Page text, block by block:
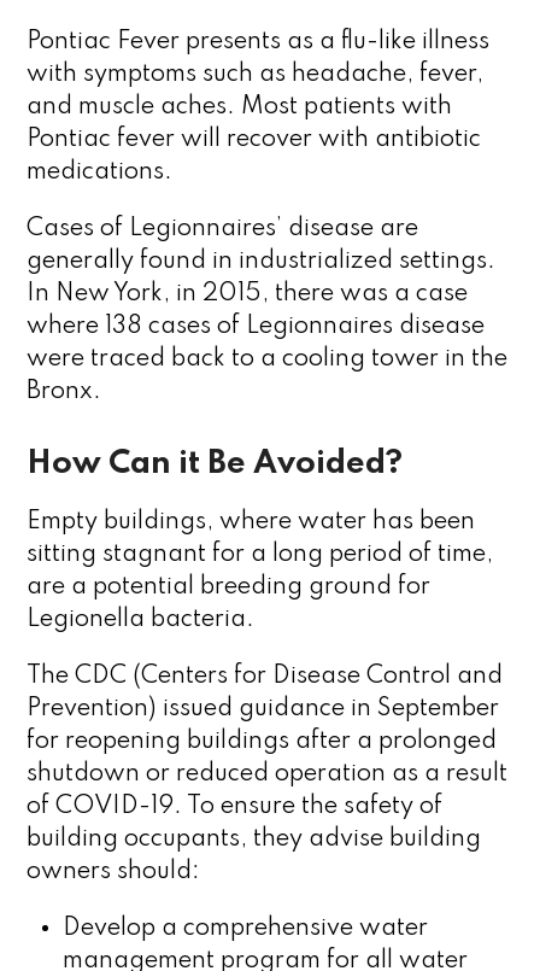
Pontiac Fever presents as a flu-like illness
with symptoms such as headache, fever,
and muscle aches. Most patients with
Pontiac fever will recover with antibiotic
medications.
Cases of Legionnaires’ disease are
generally found in industrialized settings.
In New York, in 2015, there was a case
where 138 cases of Legionnaires disease
were traced back to a cooling tower in the
Bronx.
How Can it Be Avoided?
Empty buildings, where water has been
sitting stagnant for a long period of time,
are a potential breeding ground for
Legionella bacteria.
The CDC (Centers for Disease Control and
Prevention) issued guidance in September
for reopening buildings after a prolonged
shutdown or reduced operation as a result
of COVID-19. To ensure the safety of
building occupants, they advise building
owners should:
Develop a comprehensive water
management program for all water